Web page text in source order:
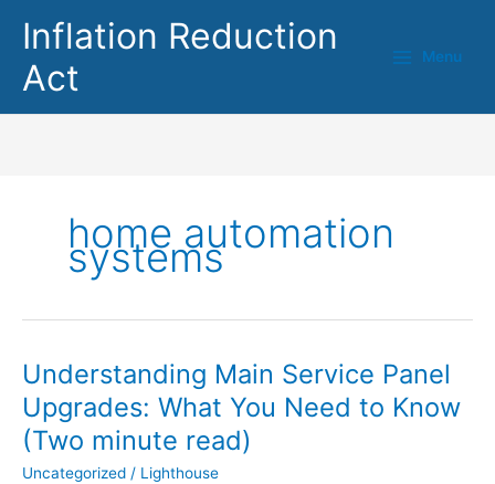
Inflation Reduction
Act
Menu
home automation
systems
Understanding Main Service Panel
Upgrades: What You Need to Know
(Two minute read)
Uncategorized / Lighthouse
Understanding
Main
Service
Panel
Upgrades: